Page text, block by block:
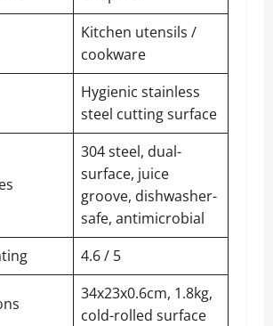
Kitchen utensils /
cookware
Hygienic stainless
steel cutting surface
304 steel, dual-
surface, juice
groove, dishwasher-
safe, antimicrobial
4.6 / 5
34x23x0.6cm, 1.8kg,
cold-rolled surface